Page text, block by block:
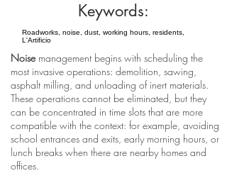
Keywords:
Roadworks, noise, dust, working hours, residents,
L'Artificio
Noisemanagement begins with scheduling the
most invasive operations: demolition, sawing,
asphalt milling, and unloading of inert materials.
These operations cannot be eliminated, but they
can be concentrated in time slots that are more
compatible with the context: for example, avoiding
school entrances and exits, early morning hours, or
lunch breaks when there are nearby homes and
offices.